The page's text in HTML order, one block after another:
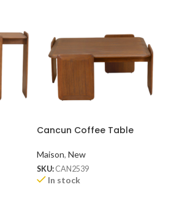
Cancun Coffee Table
Maison, New
SKU: CAN2539
In stock